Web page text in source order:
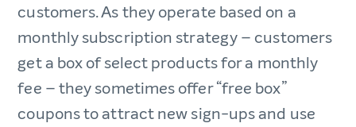
customers. As they operate based on a
monthly subscription strategy – customers
get a box of select products for a monthly
fee – they sometimes offer “free box”
coupons to attract new sign-ups and use